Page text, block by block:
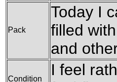
Pack
Today I
filled
and
Condition
I feel